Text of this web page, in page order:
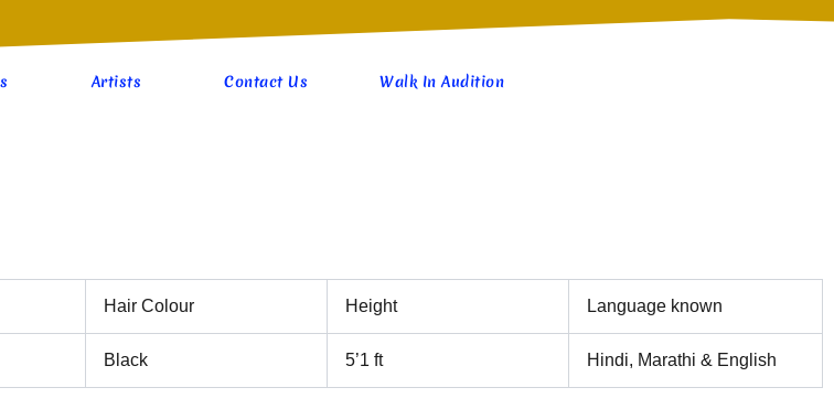
Artists Contact Us Walk In Audition
Hair Colour Height Language known
Black 5’1 ft Hindi, Marathi & English